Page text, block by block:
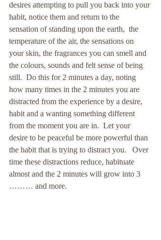
desires attempting to pull you back into your
habit, notice them and return to the
sensation of standing upon the earth,  the
temperature of the air, the sensations on
your skin, the fragrances you can smell and
the colours, sounds and felt sense of being
still.  Do this for 2 minutes a day, noting
how many times in the 2 minutes you are
distracted from the experience by a desire,
habit and a wanting something different
from the moment you are in.  Let your
desire to be peaceful be more powerful than
the habit that is trying to distract you.   Over
time these distractions reduce, habituate
almost and the 2 minutes will grow into 3
……… and more.